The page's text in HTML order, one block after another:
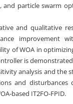
and particle swarm
and qualitative
improvement
of WOA in
is
analysis and the
and
based IT2FO-FPID.